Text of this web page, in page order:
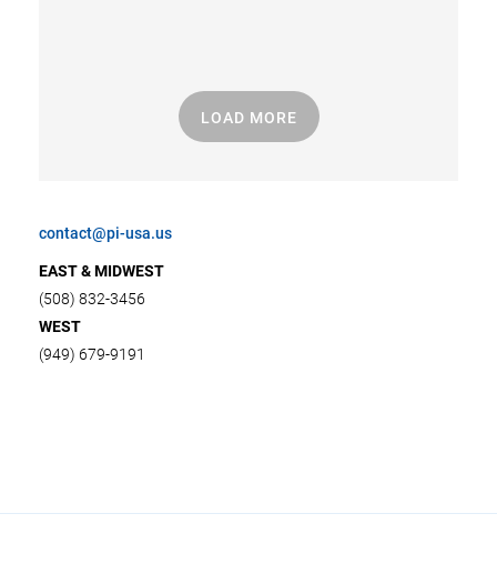
LOAD MORE
contact@pi-usa.us
EAST & MIDWEST
(508) 832-3456
WEST
(949) 679-9191